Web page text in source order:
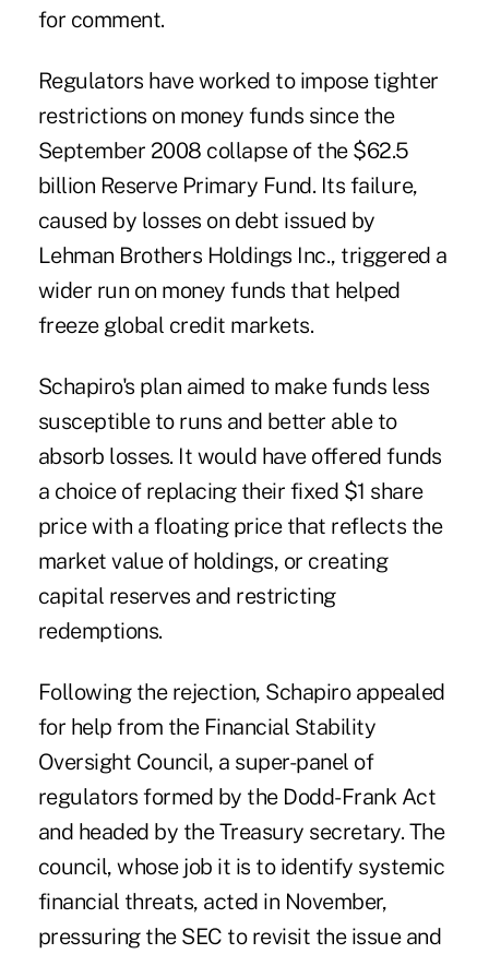
for comment.
Regulators have worked to impose tighter
restrictions on money funds since the
September 2008 collapse of the $62.5
billion Reserve Primary Fund. Its failure,
caused by losses on debt issued by
Lehman Brothers Holdings Inc., triggered a
wider run on money funds that helped
freeze global credit markets.
Schapiro's plan aimed to make funds less
susceptible to runs and better able to
absorb losses. It would have offered funds
a choice of replacing their fixed $1 share
price with a floating price that reflects the
market value of holdings, or creating
capital reserves and restricting
redemptions.
Following the rejection, Schapiro appealed
for help from the Financial Stability
Oversight Council, a super-panel of
regulators formed by the Dodd-Frank Act
and headed by the Treasury secretary. The
council, whose job it is to identify systemic
financial threats, acted in November,
pressuring the SEC to revisit the issue and